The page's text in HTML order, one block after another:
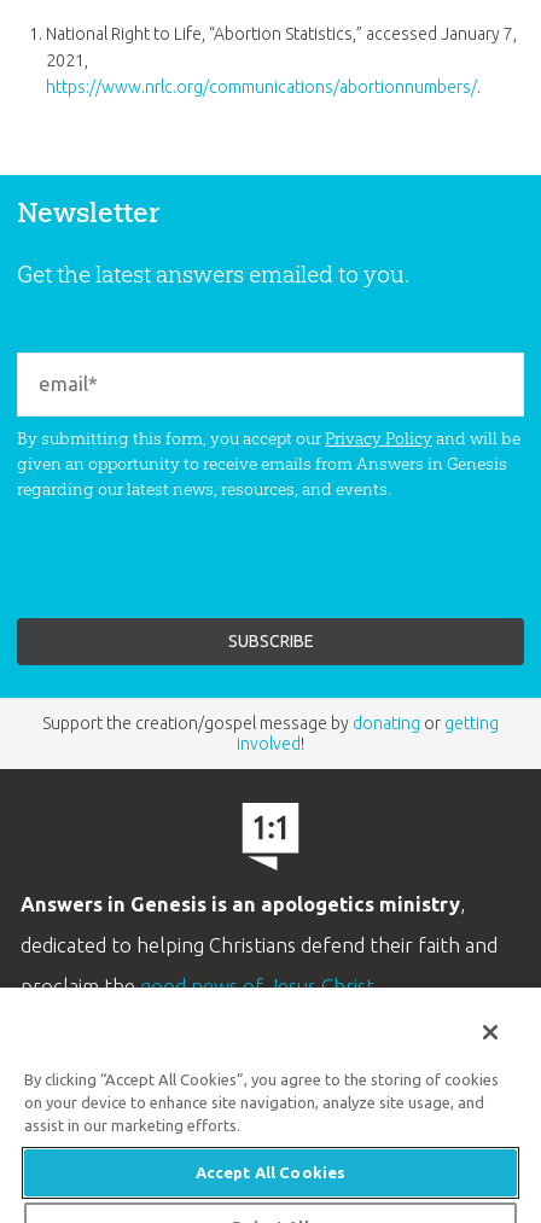
National Right to Life, “Abortion Statistics,” accessed January 7,
2021,
https://www.nrlc.org/communications/abortionnumbers/.
Newsletter
Get the latest answers emailed to you.
By submitting this form, you accept ourPrivacy Policyand will be
given an opportunity to receive emails from Answers in Genesis
regarding our latest news, resources, and events.
Support the creation/gospel message by donating or getting
involved!
Answers in Genesis is an apologetics ministry,
dedicated to helping Christians defend their faith and
proclaim thegood news of Jesus Christ.
Customer Service
Available Monday–Friday | 9 AM–5 PM ET
By clicking “Accept All Cookies”, you agree to the storing of cookies
on your device to enhance site navigation, analyze site usage, and
assist in our marketing efforts.
Accept All Cookies